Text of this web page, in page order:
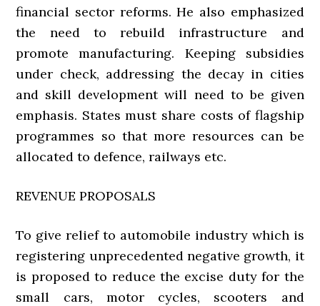
financial sector reforms. He also emphasized
the need to rebuild infrastructure and
promote manufacturing. Keeping subsidies
under check, addressing the decay in cities
and skill development will need to be given
emphasis. States must share costs of flagship
programmes so that more resources can be
allocated to defence, railways etc.
REVENUE PROPOSALS
To give relief to automobile industry which is
registering unprecedented negative growth, it
is proposed to reduce the excise duty for the
small cars, motor cycles, scooters and